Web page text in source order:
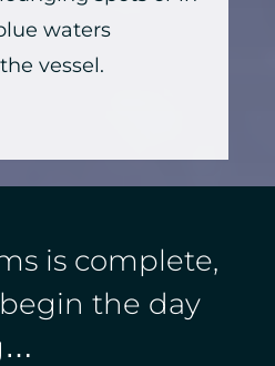
waters
vessel.
is complete,
the day